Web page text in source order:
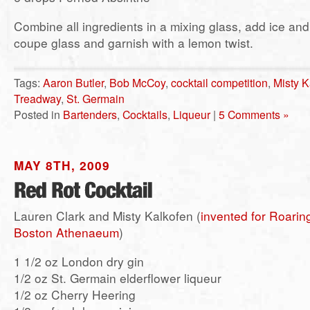
Combine all ingredients in a mixing glass, add ice
coupe glass and garnish with a lemon twist.
Tags: Aaron Butler, Bob McCoy, cocktail competition, Misty
Treadway, St. Germain
Posted in Bartenders, Cocktails, Liqueur | 5 Comments »
MAY 8TH, 2009
Lauren Clark and Misty Kalkofen (invented for
Boston Athenaeum)
1 1/2 oz London dry gin
1/2 oz St. Germain elderflower liqueur
1/2 oz Cherry Heering